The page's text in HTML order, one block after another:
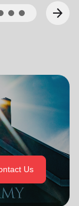
arrow_forward
Us